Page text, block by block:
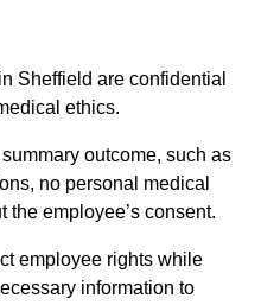
Sheffield are confidential
ethics.
outcome, such as
no personal medical
employee’s consent.
employee rights while
information to